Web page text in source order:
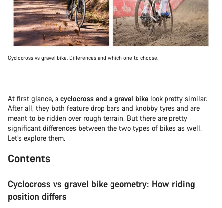
Cyclocross vs gravel bike. Differences and which one to choose.
At first glance, a cyclocross and a gravel bike look pretty similar.
After all, they both feature drop bars and knobby tyres and are
meant to be ridden over rough terrain. But there are pretty
significant differences between the two types of bikes as well.
Let’s explore them.
Contents
Cyclocross vs gravel bike geometry: How riding
position differs